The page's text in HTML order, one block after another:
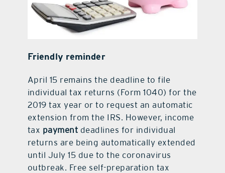
Friendly reminder
April 15 remains the deadline to file
individual tax returns (Form 1040) for the
2019 tax year or to request an automatic
extension from the IRS. However, income
tax payment deadlines for individual
returns are being automatically extended
until July 15 due to the coronavirus
outbreak. Free self-preparation tax